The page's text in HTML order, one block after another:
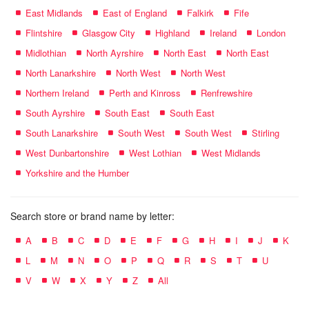
East Midlands East of England Falkirk
Fife
Flintshire
Glasgow City Highland Ireland
London
Midlothian
North Ayrshire North East
North East
North Lanarkshire
North West
North West
Northern Ireland
Perth and Kinross
Renfrewshire
South Ayrshire
South East
South East
South Lanarkshire
South West South West
Stirling
West Dunbartonshire
West Lothian
West Midlands
Yorkshire and the Humber
Search store or brand name by letter:
A B C D E F G H I J
K
L
M N O P Q R S T
U
V
W X Y Z All